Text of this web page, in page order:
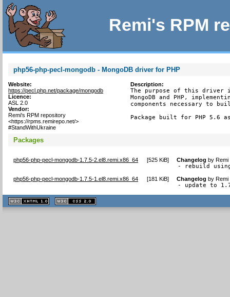
Remi's RPM
php56-php-pecl-mongodb - MongoDB driver for PHP
Website:
https://pecl.php.net/package/mongodb
Licence:
ASL 2.0
Vendor:
Remi's RPM repository
<https://rpms.remirepo.net/>
#StandWithUkraine
Description:
The purpose of this driver
MongoDB and PHP,
components necessary to
Package built for PHP 5.6
Packages
php56-php-pecl-mongodb-1.7.5-2.el8.remi.x86_64 [525 KiB] Changelog byRemi
- rebuild
php56-php-pecl-mongodb-1.7.5-1.el8.remi.x86_64 [181 KiB] Changelog byRemi
- update to
XHTML
1.1 valide
2.0 valide